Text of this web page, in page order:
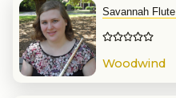
Savannah Flute
Woodwind